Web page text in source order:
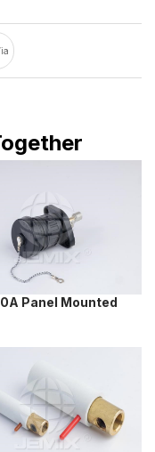
Panel Mounted